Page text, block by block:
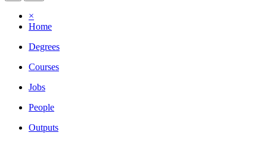
×
Home
Degrees
Courses
Jobs
People
Outputs